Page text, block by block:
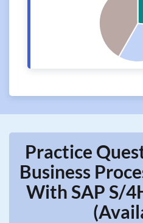
Practice
Business
With SAP S/